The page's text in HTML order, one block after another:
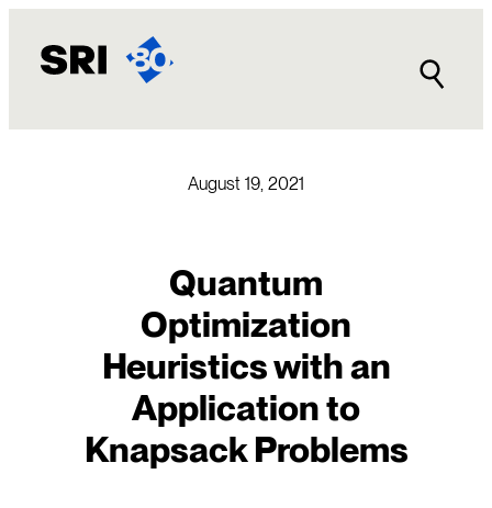
content
August 19, 2021
Quantum
Optimization
Heuristics with an
Application to
Knapsack Problems